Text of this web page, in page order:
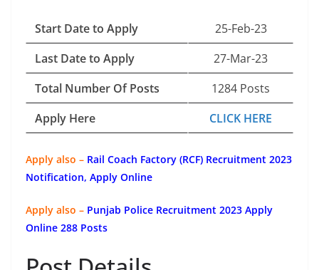
Start Date to Apply
25-Feb-23
Last Date to Apply
27-Mar-23
Total Number Of Posts
1284 Posts
Apply Here
CLICK HERE
Apply also – Rail Coach Factory (RCF) Recruitment 2023
Notification, Apply Online
Apply also – Punjab Police Recruitment 2023 Apply
Online 288 Posts